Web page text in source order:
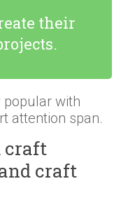
their
with
attention span.
craft
craft